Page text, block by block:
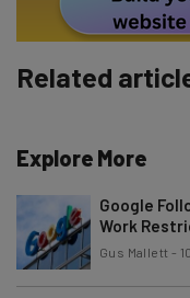
Related
Explore More
Google
Work
Gus Mallett -